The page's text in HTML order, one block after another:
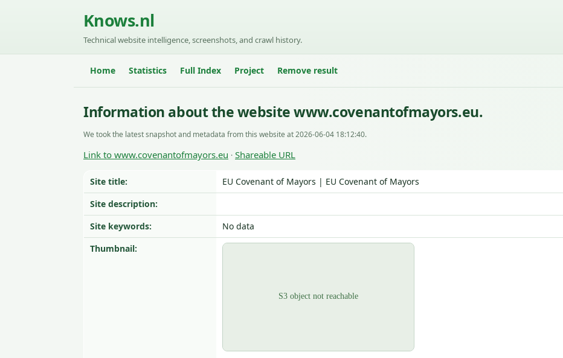
Knows.nl
Technical website intelligence, screenshots, and crawl history.
Home Statistics Full Index Project Remove result
Information about the website www.covenantofmayors.eu.
We took the latest snapshot and metadata from this website at 2026-06-04 18:12:40.
Link to www.covenantofmayors.eu · Shareable URL
Site title:
EU Covenant of Mayors | EU Covenant of Mayors
Site description:
Site keywords:
No data
Thumbnail: